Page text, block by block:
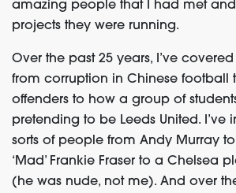
amazing people that I had met
projects they were running.
Over the past 25 years, I’ve
from corruption in Chinese football
offenders to how a group of
pretending to be Leeds United. I’ve
sorts of people from Andy Murray
‘Mad’ Frankie Fraser to a Chelsea
(he was nude, not me). And over